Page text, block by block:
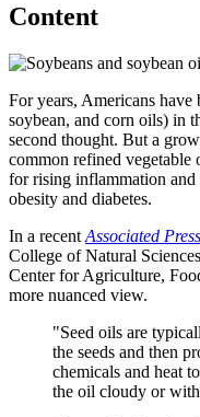
Content
For years, Americans have
soybean, and corn oils) in
second thought. But a
common refined
for rising inflammation
obesity and diabetes.
In a recent Associated Press
College of Natural
Center for Agriculture,
more nuanced view.
"Seed oils are
the seeds and then
chemicals and heat
the oil cloudy or with